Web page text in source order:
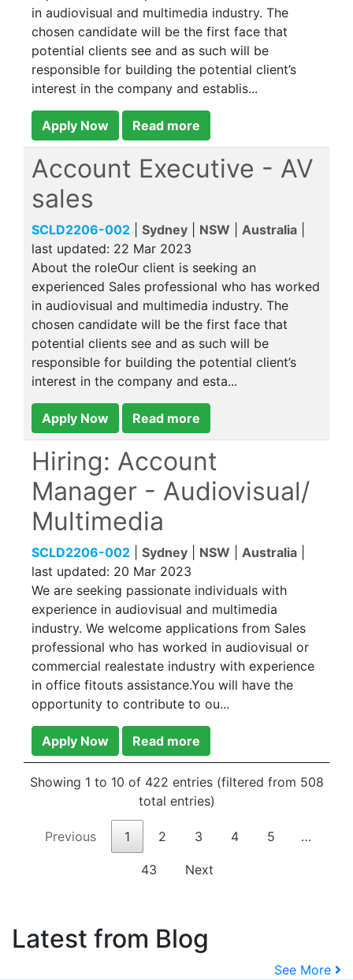
in audiovisual and multimedia industry. The
chosen candidate will be the first face that
potential clients see and as such will be
responsible for building the potential client’s
interest in the company and establis...
Apply Now Read more
Account Executive - AV
sales
SCLD2206-002 Sydney NSW Australia
last updated: 22 Mar 2023
About the roleOur client is seeking an
experienced Sales professional who has worked
in audiovisual and multimedia industry. The
chosen candidate will be the first face that
potential clients see and as such will be
responsible for building the potential client’s
interest in the company and esta...
Apply Now Read more
Hiring: Account
Manager - Audiovisual/
Multimedia
SCLD2206-002 Sydney NSW Australia
last updated: 20 Mar 2023
We are seeking passionate individuals with
experience in audiovisual and multimedia
industry. We welcome applications from Sales
professional who has worked in audiovisual or
commercial realestate industry with experience
in office fitouts assistance.You will have the
opportunity to contribute to ou...
Apply Now Read more
Showing 1 to 10 of 422 entries (filtered from 508
total entries)
Previous 1 2 3 4 5 …
43 Next
Latest from Blog
See More